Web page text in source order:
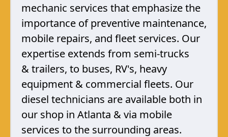
mechanic services that emphasize the
importance of preventive maintenance,
mobile repairs, and fleet services. Our
expertise extends from semi-trucks
& trailers, to buses, RV's, heavy
equipment & commercial fleets. Our
diesel technicians are available both in
our shop in Atlanta & via mobile
services to the surrounding areas.